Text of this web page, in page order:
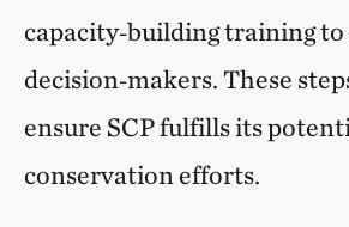
capacity‑building training
decision‑makers. These
ensure SCP fulfills its
conservation efforts.